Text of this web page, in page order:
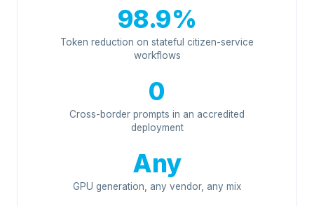
98.9%
Token reduction on stateful citizen-service
workflows
0
Cross-border prompts in an accredited
deployment
Any
GPU generation, any vendor, any mix